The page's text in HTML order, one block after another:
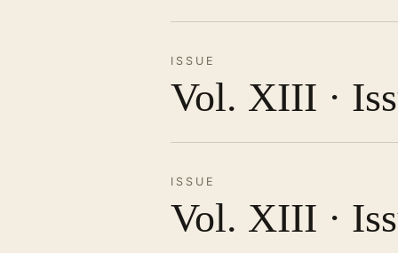
ISSUE
Vol. XIII ·
ISSUE
Vol. XIII ·